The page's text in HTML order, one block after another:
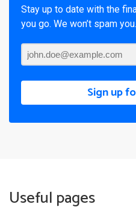
Stay up to date with the
you go. We won’t spam you.
Sign up
Useful pages